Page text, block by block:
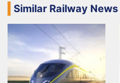
Similar Railway News